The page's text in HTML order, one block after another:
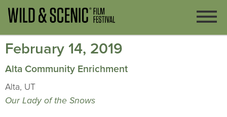
February 14, 2019
Alta Community Enrichment
Alta, UT
Our Lady of the Snows